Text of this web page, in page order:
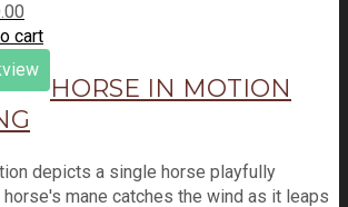
cart
HORSE IN MOTION
depicts a single horse playfully
horse's mane catches the wind as it leaps